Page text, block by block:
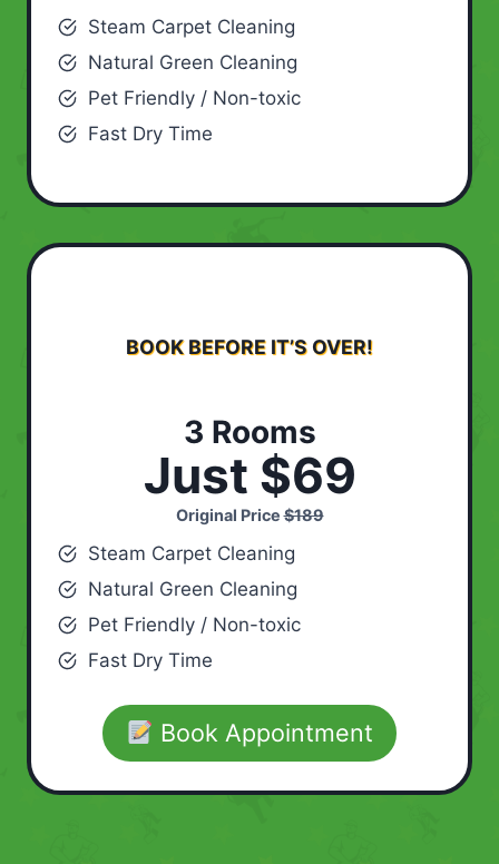
Steam Carpet Cleaning
Natural Green Cleaning
Pet Friendly / Non-toxic
Fast Dry Time
BOOK BEFORE IT’S OVER!
3 Rooms
Just $69
Original Price$189
Steam Carpet Cleaning
Natural Green Cleaning
Pet Friendly / Non-toxic
Fast Dry Time
Book Appointment